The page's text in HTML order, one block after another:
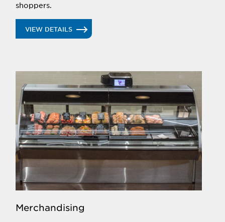
shoppers.
VIEW DETAILS
Merchandising